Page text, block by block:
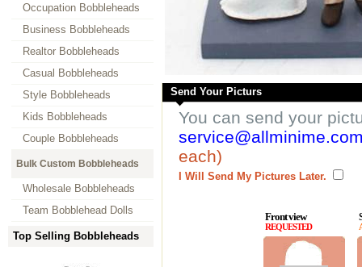
Occupation Bobbleheads
Business Bobbleheads
Realtor Bobbleheads
Casual Bobbleheads
Style Bobbleheads
Kids Bobbleheads
Couple Bobbleheads
Bulk Custom Bobbleheads
Wholesale Bobbleheads
Team Bobblehead Dolls
Top Selling Bobbleheads
Send Your Picturs
You can send your
each)
I Will Send My Pictures Later.
Front view
REQUESTED